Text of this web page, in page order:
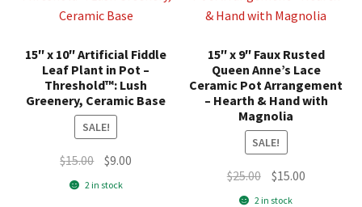
15″ x 10″ Artificial Fiddle
Leaf Plant in Pot –
Threshold™: Lush
Greenery, Ceramic Base
SALE!
$15.00 Original
price
$9.00
2 in stock
15″ x 9″ Faux Rusted
Queen Anne’s Lace
Ceramic Pot Arrangement
– Hearth & Hand with
Magnolia
SALE!
$25.00 Original
price
$15.00Current
2 in stock